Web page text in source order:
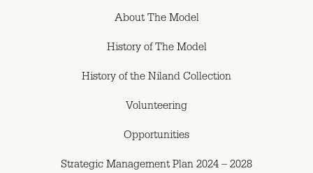
About The Model
History of The Model
History of the Niland Collection
Volunteering
Opportunities
Strategic Management Plan 2024 – 2028